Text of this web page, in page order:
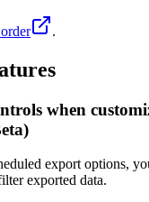
.
when
export options,
exported data.